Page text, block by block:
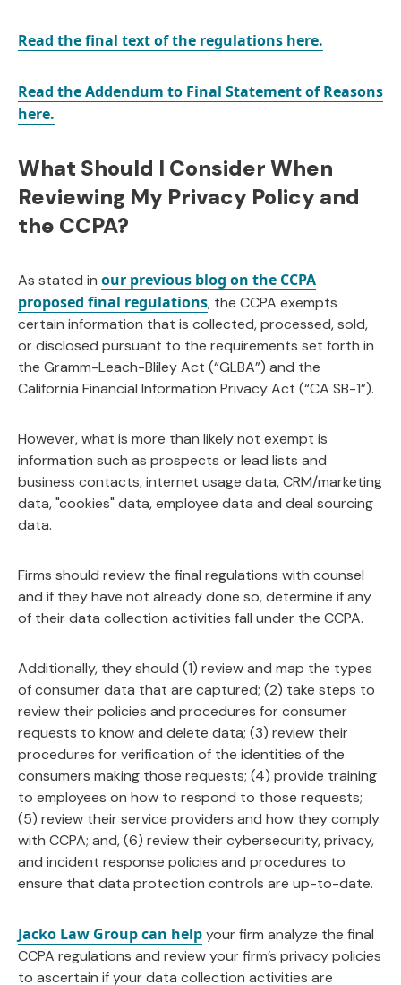
Read the final text of the regulations here.
Read the Addendum to Final StatementofReasons
here.
What Should I Consider When
Reviewing My Privacy Policy and
the CCPA?
As stated in our previous blog on the CCPA
proposed final regulations, the CCPA exempts
certain information that is collected, processed, sold,
or disclosed pursuant to the requirements set forth in
the Gramm-Leach-Bliley Act (“GLBA”) and the
California Financial Information Privacy Act (“CA SB-1”).
However, what is more than likely not exempt is
information such as prospects or lead lists and
business contacts, internet usage data, CRM/marketing
data, "cookies" data, employee data and deal sourcing
data.
Firms should review the final regulations with counsel
and if they have not already done so, determine if any
of their data collection activities fall under the CCPA.
Additionally, they should (1) review and map the types
of consumer data that are captured; (2) take steps to
review their policies and procedures for consumer
requests to know and delete data; (3) review their
procedures for verification of the identities of the
consumers making those requests; (4) provide training
to employees on how to respond to those requests;
(5) review their service providers and how they comply
with CCPA; and, (6) review their cybersecurity, privacy,
and incident response policies and procedures to
ensure that data protection controls are up-to-date.
Jacko Law Group can helpyour firm analyze the final
CCPA regulations and review your firm’s privacy policies
to ascertain if your data collection activities are